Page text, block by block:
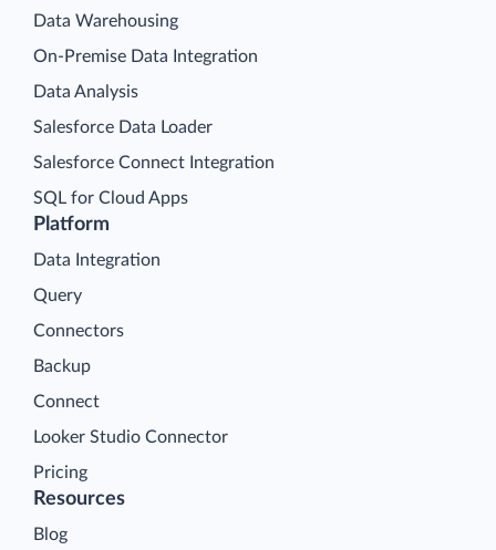
Platform
Data Integration
Query
Connectors
Backup
Connect
Looker Studio Connector
Pricing
Data Warehousing
On-Premise Data Integration
Data Analysis
Salesforce Data Loader
Salesforce Connect Integration
SQL for Cloud Apps
Resources
Blog